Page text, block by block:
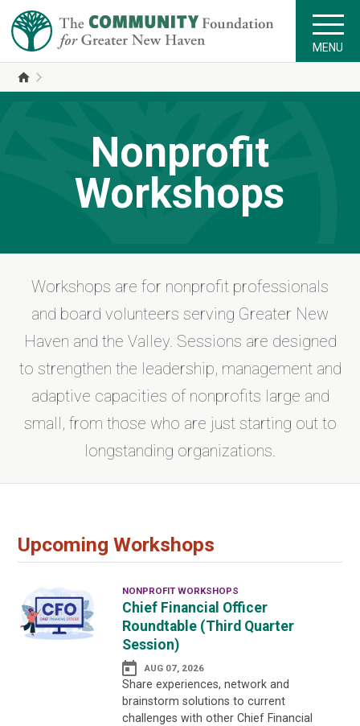
MENU
Nonprofit
Workshops
Workshops are for nonprofit professionals
and board volunteers serving Greater New
Haven and the Valley. Sessions are designed
to strengthen the leadership, management and
adaptive capacities of nonprofits large and
small, from those who are just starting out to
longstanding organizations.
Upcoming Workshops
NONPROFIT WORKSHOPS
Chief Financial Officer
Roundtable (Third Quarter
Session)
AUG 07, 2026
Share experiences, network and
brainstorm solutions to current
challenges with other Chief Financial